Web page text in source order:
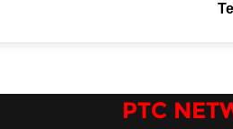
PTC